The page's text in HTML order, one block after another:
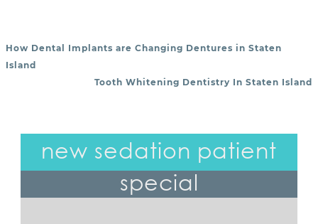
POST NAVIGATION
How Dental Implants are Changing Dentures in Staten
Island
Tooth Whitening Dentistry In Staten Island
new sedation patient
special